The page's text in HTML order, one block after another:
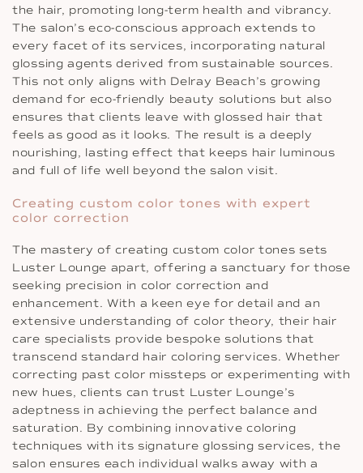
the hair, promoting long-term health and vibrancy.
The salon’s eco-conscious approach extends to
every facet of its services, incorporating natural
glossing agents derived from sustainable sources.
This not only aligns with Delray Beach’s growing
demand for eco-friendly beauty solutions but also
ensures that clients leave with glossed hair that
feels as good as it looks. The result is a deeply
nourishing, lasting effect that keeps hair luminous
and full of life well beyond the salon visit.
Creating custom color tones with expert
color correction
The mastery of creating custom color tones sets
Luster Lounge apart, offering a sanctuary for those
seeking precision in color correction and
enhancement. With a keen eye for detail and an
extensive understanding of color theory, their hair
care specialists provide bespoke solutions that
transcend standard hair coloring services. Whether
correcting past color missteps or experimenting with
new hues, clients can trust Luster Lounge’s
adeptness in achieving the perfect balance and
saturation. By combining innovative coloring
techniques with its signature glossing services, the
salon ensures each individual walks away with a